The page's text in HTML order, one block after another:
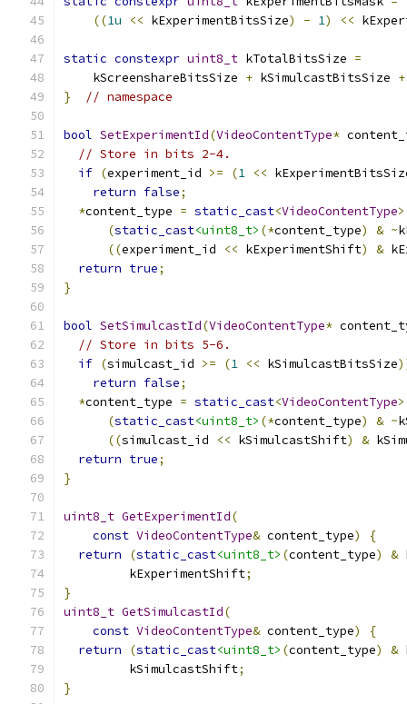
((1u << kExperimentBitsSize) - 1) <<
static constexpr uint8_t kTotalBitsSize =
    kScreenshareBitsSize
+ kSimulcastBitsSize +
}
// namespace
bool SetExperimentId(VideoContentType*
// Store in bits 2-4.
if (experiment_id >= (1 <<
return false;
*content_type = static_cast<VideoContentType
(static_cast<uint8_t> (*content_type) & ~
((experiment_id << kExperimentShift) &
return true;
}
bool SetSimulcastId(VideoContentType*
// Store in bits 5-6.
if (simulcast_id >= (1 << kSimulcastBitsSize
return false;
*content_type = static_cast<VideoContentType
(static_cast<uint8_t> (*content_type) & ~
((simulcast_id << kSimulcastShift) &
return true;
}
uint8_t GetExperimentId(
const VideoContentType& content_type)
{
return
(static_cast<uint8_t> (content_type) &
         kExperimentShift
;
}
uint8_t GetSimulcastId(
const VideoContentType& content_type)
{
return
(static_cast<uint8_t> (content_type) &
         kSimulcastShift
;
}